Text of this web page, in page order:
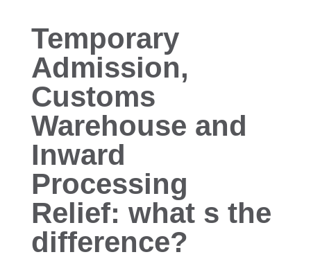
Temporary
Admission,
Customs
Warehouse and
Inward
Processing
Relief: what s the
difference?